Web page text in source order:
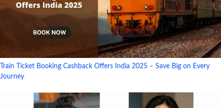
Train Ticket Booking Cashback Offers India 2025 – Save Big on Every
Journey